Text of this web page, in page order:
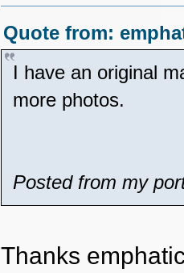
Quote from:
I have an original
more photos.
Posted from my
Thanks